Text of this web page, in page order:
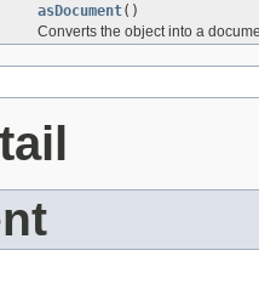
asDocument()
Converts the object into a